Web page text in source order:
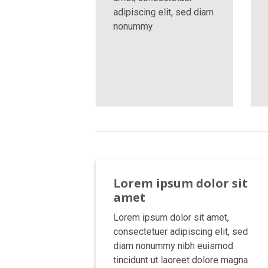
adipiscing elit, sed diam
nonummy
Lorem ipsum dolor sit
amet
Lorem ipsum dolor sit amet,
consectetuer adipiscing elit, sed
diam nonummy nibh euismod
tincidunt ut laoreet dolore magna